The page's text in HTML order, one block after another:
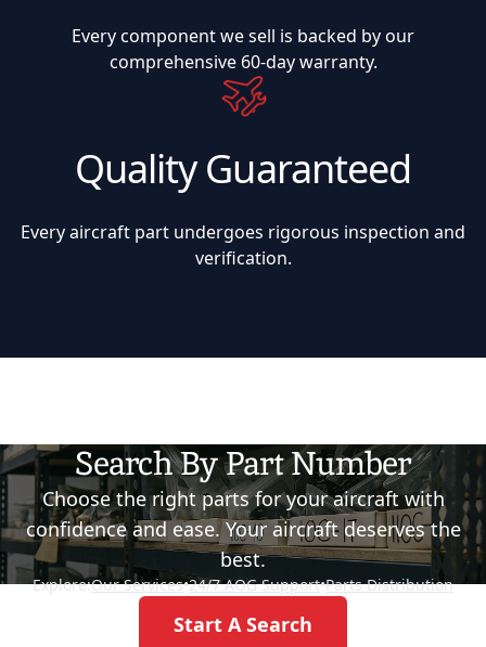
Every component we sell is backed by our
comprehensive 60-day warranty.
Quality Guaranteed
Every aircraft part undergoes rigorous inspection and
verification.
Search By Part Number
Choose the right parts for your aircraft with
confidence and ease. Your aircraft deserves the
best.
Explore:Our Services•24/7 AOG Support•Parts Distribution
Start A Search